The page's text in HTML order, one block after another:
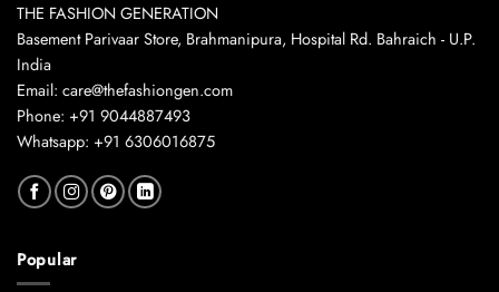
THE FASHION GENERATION
Basement Parivaar Store, Brahmanipura, Hospital Rd. Bahraich - U.P.
India
Email: care@thefashiongen.com
Phone: +91 9044887493
Whatsapp: +91 6306016875
Popular